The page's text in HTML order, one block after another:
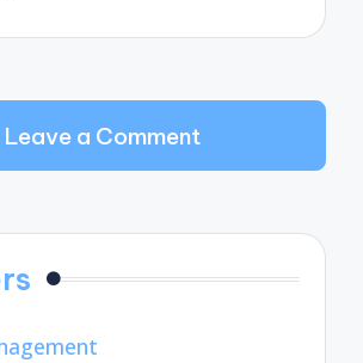
Leave a Comment